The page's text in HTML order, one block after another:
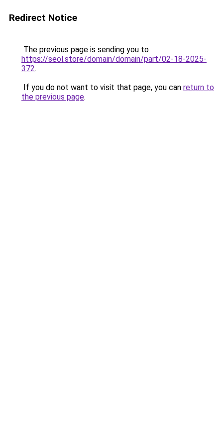
Redirect Notice
The previous page is sending you to
https://seol.store/domain/domain/part/02-18-2025-
372.
If you do not want to visit that page, you can return to
the previous page.